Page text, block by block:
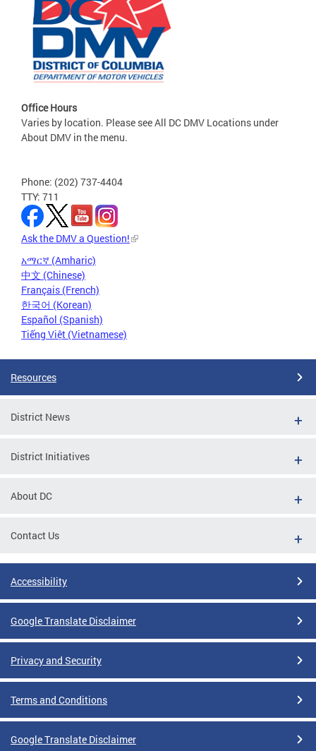
Office Hours
Varies by location. Please see All DC DMV Locations under
About DMV in the menu.
Phone: (202) 737-4404
TTY: 711
Ask the DMV a Question!
አማርኛ (Amharic)
中文 (Chinese)
Français (French)
한국어 (Korean)
Español (Spanish)
Tiếng Việt (Vietnamese)
Resources
District News
District Initiatives
About DC
Contact Us
Accessibility
Google Translate Disclaimer
Privacy and Security
Terms and Conditions
Google Translate Disclaimer